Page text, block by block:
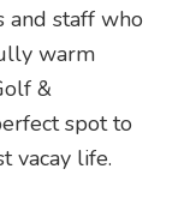
and staff who
warm
&
spot to
vacay life.